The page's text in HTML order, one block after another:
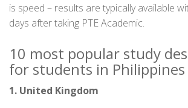
is speed – results are typically available
days after taking PTE Academic.
10 most popular study
for students in Philippines
1. United Kingdom